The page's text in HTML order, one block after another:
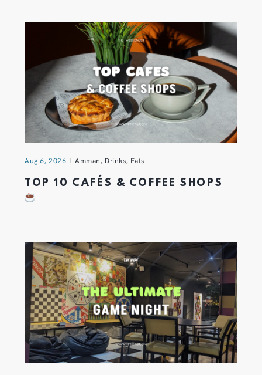
Aug 6, 2026 Amman, Drinks, Eats
TOP 10 CAFÉS & COFFEE SHOPS